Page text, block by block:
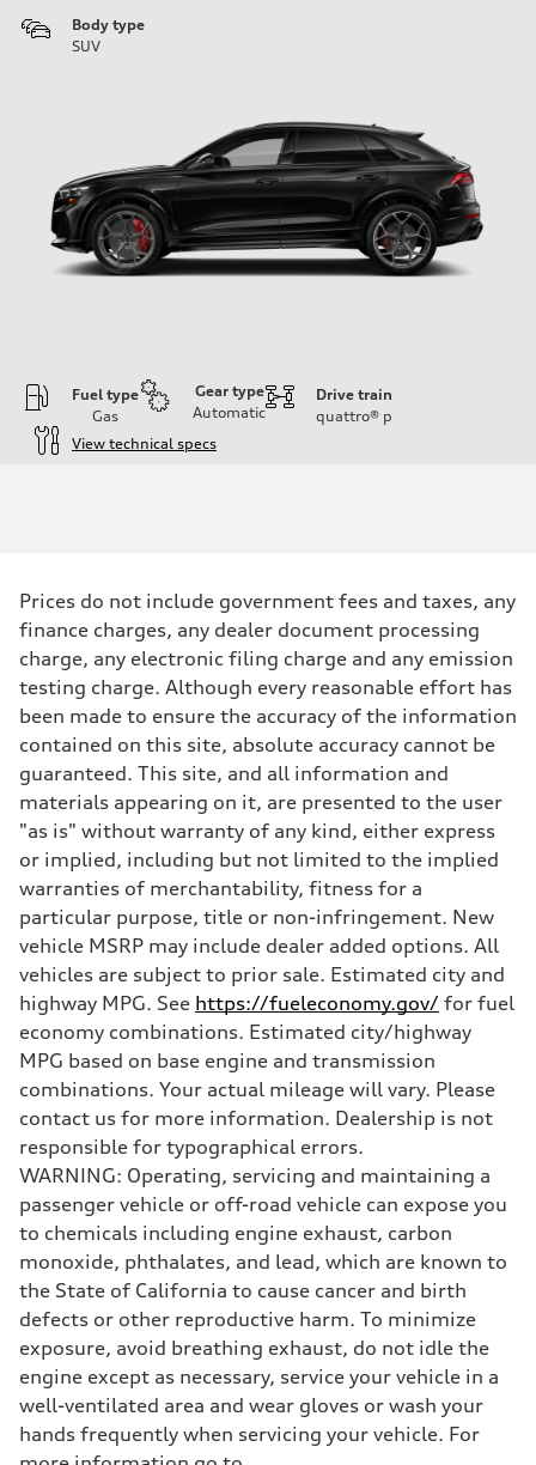
Body type
SUV
Fuel type
Gas
Gear type
Automatic
Drive train
quattro® p
View technical specs
631 HP
Max. torque
Driveline
Transmission
Eight-speed Tiptronic® automatic transmission
Suspension
Front
RS-tuned adaptive air suspension with Active roll stabilization
Rear
RS-tuned adaptive air suspension with Active roll stabilization
Brake system
Brake system
Electromechanical
Steering
Steering
All-wheel steering and Electromechanical progressive steering
Weights
Unladen weight
—
—
Volumes
Luggage compartment
—
Fuel tank (approx.)
Performance data
Top speed
155 mph
Acceleration 0-100 km/h
3.4 seconds
Fuel consumption
Fuel
Premium
Fuel consumption - city
14 mpg mpg
Fuel consumption - highway
Fuel consumption - combined
16 mpg mpg
Prices do not include government fees and taxes, any
finance charges, any dealer document processing
charge, any electronic filing charge and any emission
testing charge. Although every reasonable effort has
been made to ensure the accuracy of the information
contained on this site, absolute accuracy cannot be
guaranteed. This site, and all information and
materials appearing on it, are presented to the user
"as is" without warranty of any kind, either express
or implied, including but not limited to the implied
warranties of merchantability, fitness for a
particular purpose, title or non-infringement. New
vehicle MSRP may include dealer added options. All
vehicles are subject to prior sale. Estimated city and
highway MPG. See https://fueleconomy.gov/ for fuel
economy combinations. Estimated city/highway
MPG based on base engine and transmission
combinations. Your actual mileage will vary. Please
contact us for more information. Dealership is not
responsible for typographical errors.
WARNING: Operating, servicing and maintaining a
passenger vehicle or off-road vehicle can expose you
to chemicals including engine exhaust, carbon
monoxide, phthalates, and lead, which are known to
the State of California to cause cancer and birth
defects or other reproductive harm. To minimize
exposure, avoid breathing exhaust, do not idle the
engine except as necessary, service your vehicle in a
well-ventilated area and wear gloves or wash your
hands frequently when servicing your vehicle. For